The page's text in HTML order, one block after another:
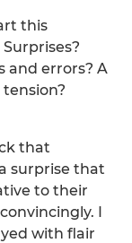
this
and errors? A
that
surprise that
to their
I
with flair